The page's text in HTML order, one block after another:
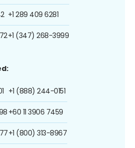
+1 289 409 6281
+1 (347) 268-3999
+1 (888) 244-0151
+60 11 3906 7459
+1 (800) 313-8967